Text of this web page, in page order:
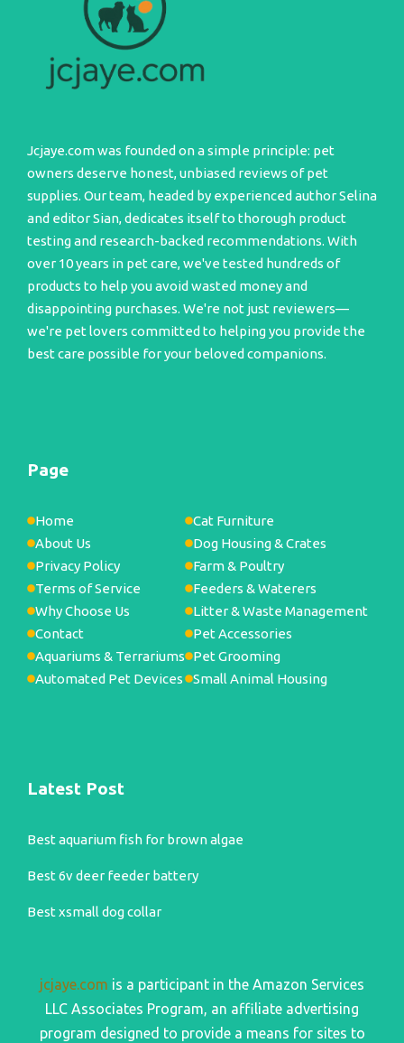
Jcjaye.com was founded on a simple principle: pet
owners deserve honest, unbiased reviews of pet
supplies. Our team, headed by experienced author Selina
and editor Sian, dedicates itself to thorough product
testing and research-backed recommendations. With
over 10 years in pet care, we've tested hundreds of
products to help you avoid wasted money and
disappointing purchases. We're not just reviewers—
we're pet lovers committed to helping you provide the
best care possible for your beloved companions.
Page
Home
About Us
Privacy Policy
Terms of Service
Why Choose Us
Contact
Aquariums & Terrariums
Automated Pet Devices
Cat Furniture
Dog Housing & Crates
Farm & Poultry
Feeders & Waterers
Litter & Waste Management
Pet Accessories
Pet Grooming
Small Animal Housing
Latest Post
Best aquarium fish for brown algae
Best 6v deer feeder battery
Best xsmall dog collar
jcjaye.com is a participant in the Amazon Services
LLC Associates Program, an affiliate advertising
program designed to provide a means for sites to